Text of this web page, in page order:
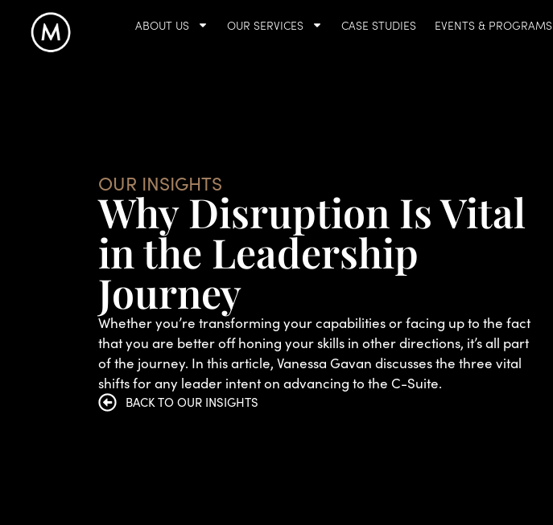
ABOUT US OUR SERVICES CASE STUDIES EVENTS & PROGRAMS
OUR INSIGHTS
Why Disruption Is Vital
in the Leadership
Journey
Whether you’re transforming your capabilities or facing up to the fact
that you are better off honing your skills in other directions, it’s all part
of the journey. In this article, Vanessa Gavan discusses the three vital
shifts for any leader intent on advancing to the C-Suite.
BACK TO OUR INSIGHTS